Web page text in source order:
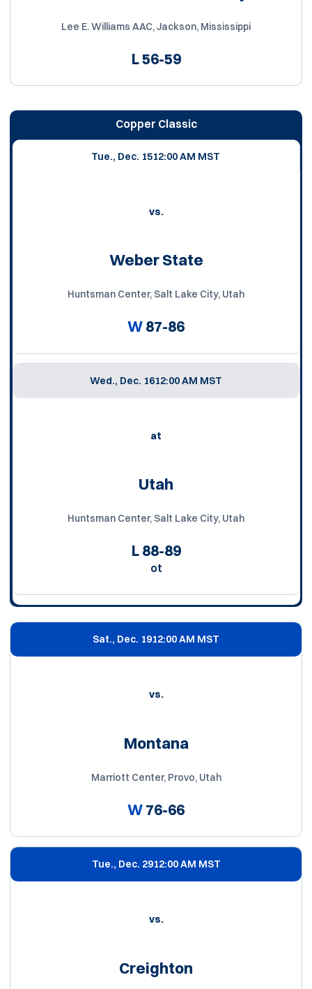
Lee E. Williams AAC, Jackson, Mississippi
L56-59
Copper Classic
Tue., Dec. 1512:00 AM MST
vs.
Weber State
Huntsman Center, Salt Lake City, Utah
W87-86
Wed., Dec. 1612:00 AM MST
at
Utah
Huntsman Center, Salt Lake City, Utah
L88-89
ot
Sat., Dec. 1912:00 AM MST
vs.
Montana
Marriott Center, Provo, Utah
W76-66
Tue., Dec. 2912:00 AM MST
vs.
Creighton